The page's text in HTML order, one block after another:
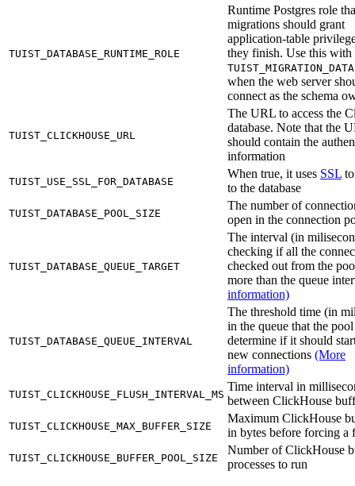
TUIST_DATABASE_RUNTIME_ROLE
Runtime Postgres role
migrations should grant
application-table
they finish. Use this with
when the web server
connect as the schema
TUIST_CLICKHOUSE_URL
The URL to access the
database. Note that the
should contain the
information
TUIST_USE_SSL_FOR_DATABASE
When true, it uses SSL
to the database
TUIST_DATABASE_POOL_SIZE
The number of
open in the connection
TUIST_DATABASE_QUEUE_TARGET
The interval (in
checking if all the
checked out from the
more than the queue
information)
TUIST_DATABASE_QUEUE_INTERVAL
The threshold time (in
in the queue that the pool
determine if it should
new connections (More
information)
TUIST_CLICKHOUSE_FLUSH_INTERVAL_MS
Time interval in
between ClickHouse
TUIST_CLICKHOUSE_MAX_BUFFER_SIZE
Maximum ClickHouse
in bytes before forcing a
TUIST_CLICKHOUSE_BUFFER_POOL_SIZE
Number of ClickHouse
processes to run